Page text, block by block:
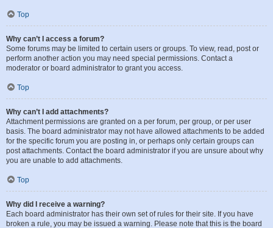
Top
Why can’t I access a forum?
Some forums may be limited to certain users or groups. To view, read, post or
perform another action you may need special permissions. Contact a
moderator or board administrator to grant you access.
Top
Why can’t I add attachments?
Attachment permissions are granted on a per forum, per group, or per user
basis. The board administrator may not have allowed attachments to be added
for the specific forum you are posting in, or perhaps only certain groups can
post attachments. Contact the board administrator if you are unsure about why
you are unable to add attachments.
Top
Why did I receive a warning?
Each board administrator has their own set of rules for their site. If you have
broken a rule, you may be issued a warning. Please note that this is the board